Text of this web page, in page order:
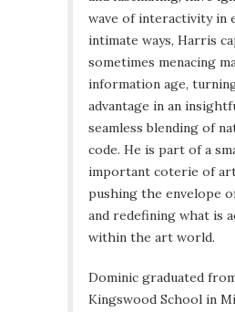
wave of interactivity in
intimate ways, Harris
sometimes menacing
information age,
advantage in an
seamless blending of
code. He is part of a
important coterie of
pushing the envelope
and redefining what is
within the art world.
Dominic graduated
Kingswood School in